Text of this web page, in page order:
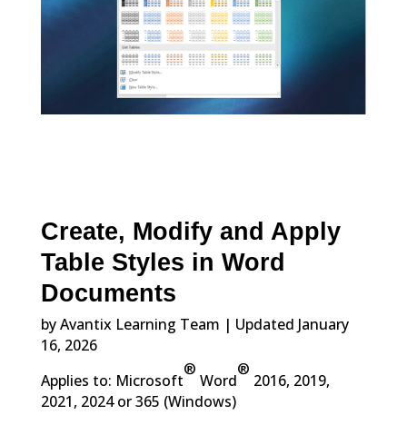
Create, Modify and Apply
Table Styles in Word
Documents
by Avantix Learning Team | Updated January
16, 2026
Applies to: Microsoft
®
Word
®
2016, 2019,
2021, 2024 or 365 (Windows)